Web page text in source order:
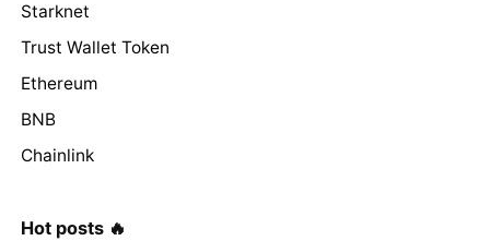
Starknet
Trust Wallet Token
Ethereum
BNB
Chainlink
Hot posts 🔥